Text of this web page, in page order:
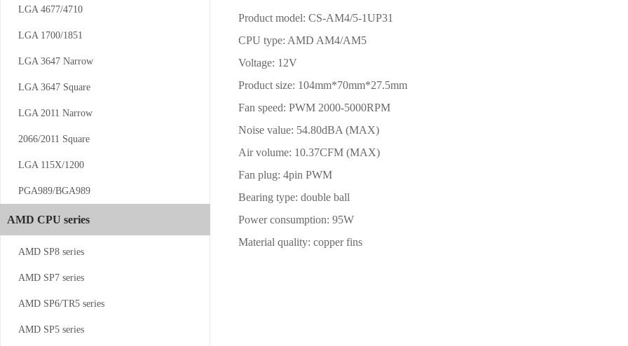
CS-SP5-1UW13
CS-4189-1...
LGA 4677/4710
LGA 1700/1851
LGA 3647 Narrow
LGA 3647 Square
LGA 2011 Narrow
2066/2011 Square
LGA 115X/1200
PGA989/BGA989
AMD CPU series
AMD SP8 series
AMD SP7 series
AMD SP6/TR5 series
AMD SP5 series
Product model: CS-AM4/5-1UP31
CPU type: AMD AM4/AM5
Voltage: 12V
Product size: 104mm*70mm*27.5mm
Fan speed: PWM 2000-5000RPM
Noise value: 54.80dBA (MAX)
Air volume: 10.37CFM (MAX)
Fan plug: 4pin PWM
Bearing type: double ball
Power consumption: 95W
Material quality: copper fins